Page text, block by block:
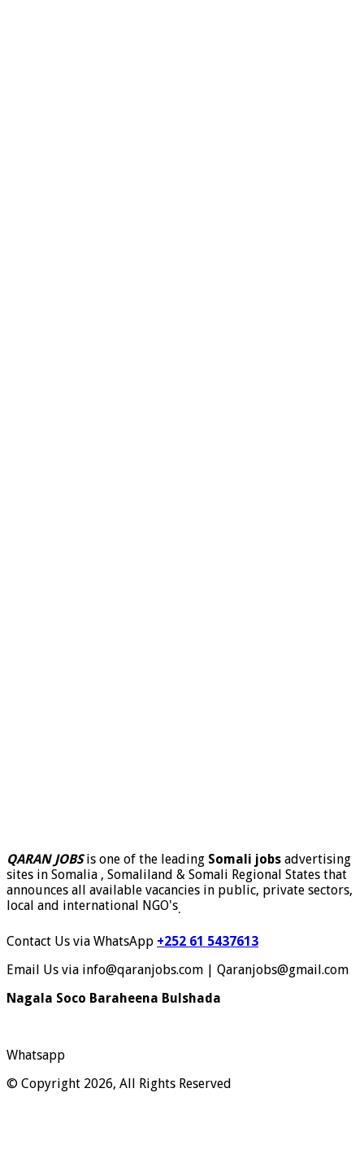
QARAN JOBSis one of the leading Somali jobs advertising
sites in Somalia , Somaliland & Somali Regional States that
announces all available vacancies in public, private sectors,
local and international NGO's.
Contact Us via WhatsApp +252 61 5437613
Email Us via info@qaranjobs.com | Qaranjobs@gmail.com
Nagala Soco Baraheena Bulshada
Whatsapp
© Copyright 2026, All Rights Reserved